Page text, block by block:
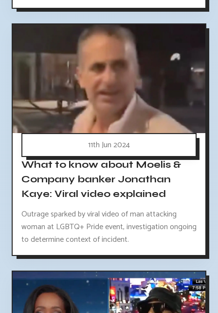
11th Jun 2024
What to know about Moelis &
Company banker Jonathan
Kaye: Viral video explained
Outrage sparked by viral video of man attacking
woman at LGBTQ+ Pride event, investigation ongoing
to determine context of incident.